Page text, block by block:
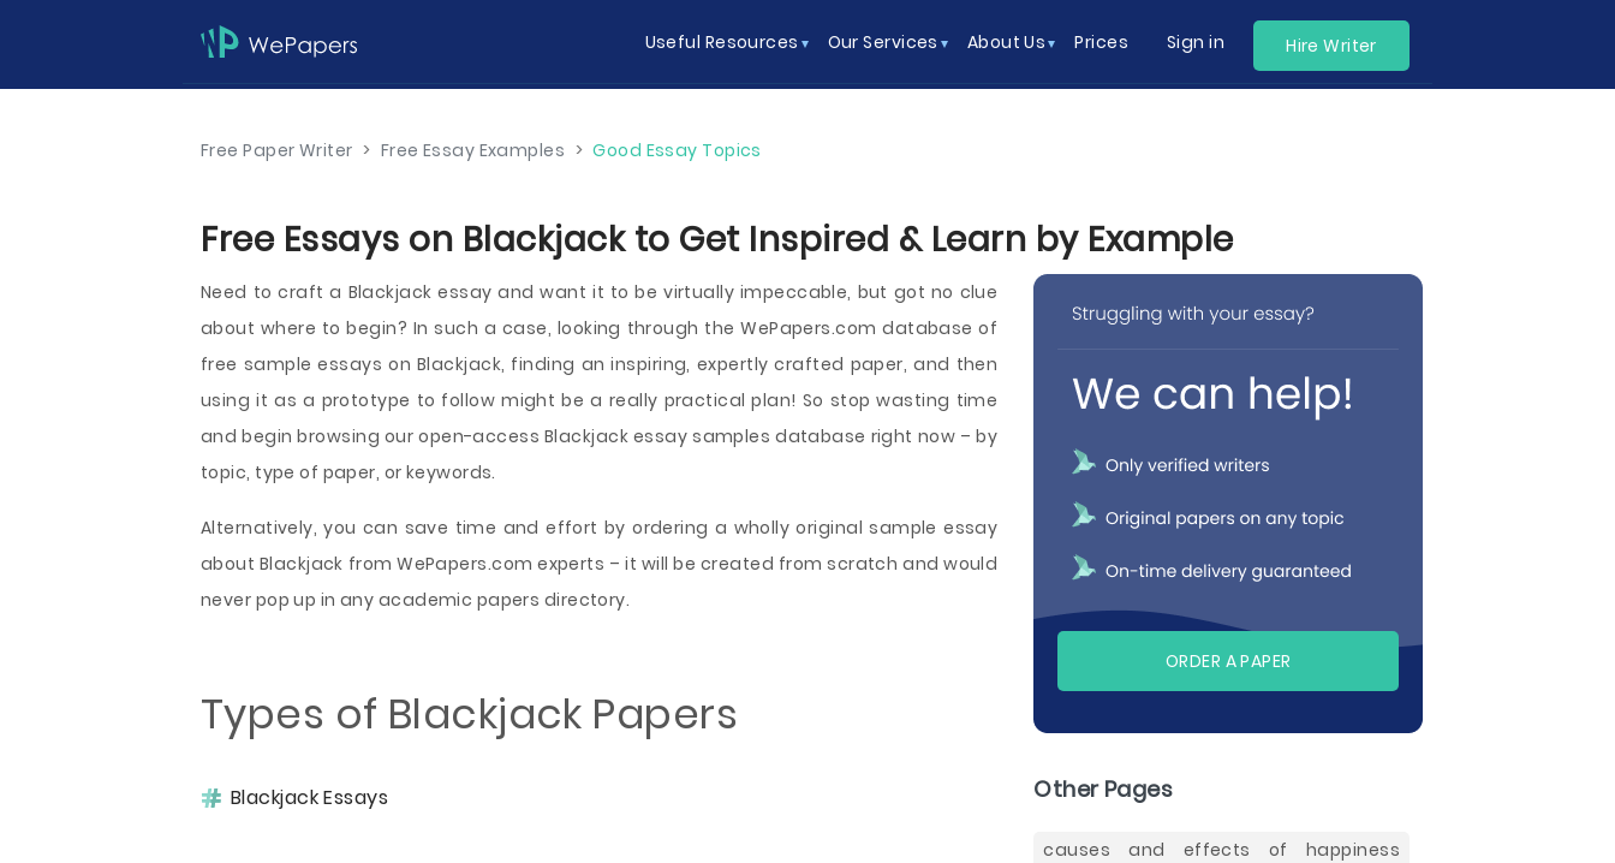
Useful Resources Our Services About Us Prices Sign in Hire Writer
Free Paper Writer > Free Essay Examples > Good Essay Topics
Free Essays on Blackjack to Get Inspired & Learn by Example
Need to craft a Blackjack essay and want it to be virtually impeccable, but got no clue
about where to begin? In such a case, looking through the WePapers.com database of
free sample essays on Blackjack, finding an inspiring, expertly crafted paper, and then
using it as a prototype to follow might be a really practical plan! So stop wasting time
and begin browsing our open-access Blackjack essay samples database right now – by
topic, type of paper, or keywords.
Alternatively, you can save time and effort by ordering a wholly original sample essay
about Blackjack from WePapers.com experts – it will be created from scratch and would
never pop up in any academic papers directory.
Types of Blackjack Papers
Blackjack Essays
ORDER A PAPER
Other Pages
causes and effects of happiness